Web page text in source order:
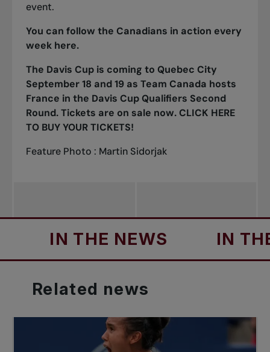
event.
You can follow the Canadians in action every
week here.
The Davis Cup is coming to Quebec City
September 18 and 19 as Team Canada hosts
France in the Davis Cup Qualifiers Second
Round. Tickets are on sale now. CLICK HERE
TO BUY YOUR TICKETS!
Feature Photo : Martin Sidorjak
IN THE NEWS IN THE
Related news